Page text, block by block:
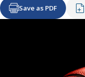
Save as PDF